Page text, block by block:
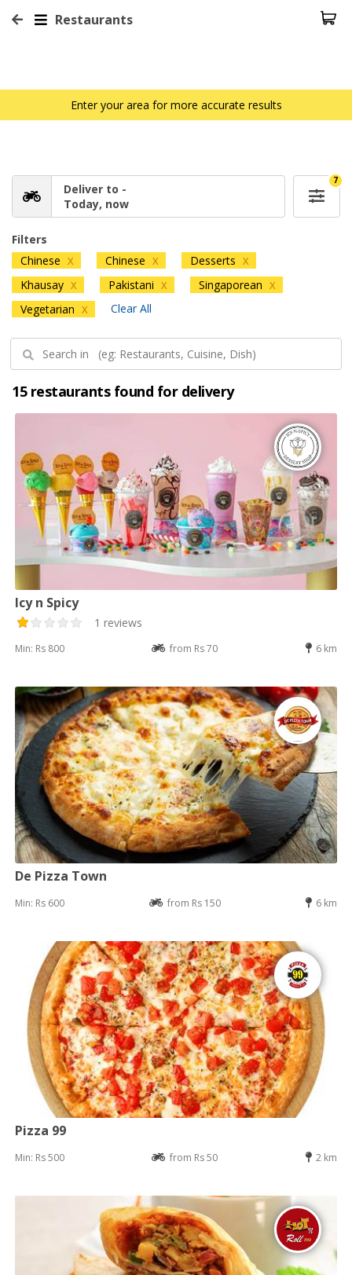
Restaurants
Enter your area for more accurate results
Deliver to -
Today, now
7
Filters
Chinese X Chinese X Desserts X
Khausay X Pakistani X Singaporean X
Vegetarian X Clear All
15 restaurants found for delivery
Icy n Spicy
1 reviews
Min: Rs 800 from Rs 70 6 km
De Pizza Town
Min: Rs 600 from Rs 150 6 km
Pizza 99
Min: Rs 500 from Rs 50 2 km